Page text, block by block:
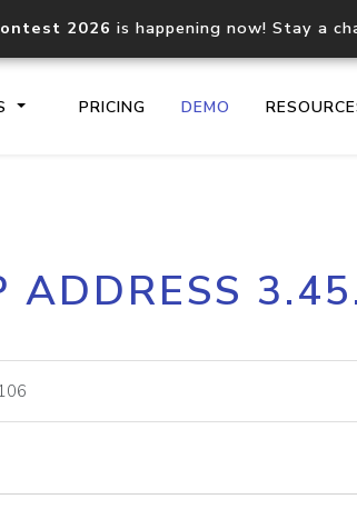
2026 is happening now! Stay a
PRICING DEMO
Core IP geolocation API
documentation
lookup
ADDRESS